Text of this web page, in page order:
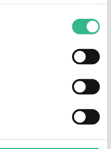
If you close this banner
"Use only necessary
will be installed. For
our
manages
with us